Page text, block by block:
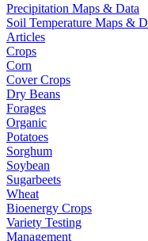
Precipitation Maps & Data
Soil Temperature Maps &
Articles
Crops
Corn
Cover Crops
Dry Beans
Forages
Organic
Potatoes
Sorghum
Soybean
Sugarbeets
Wheat
Bioenergy Crops
Variety Testing
Management